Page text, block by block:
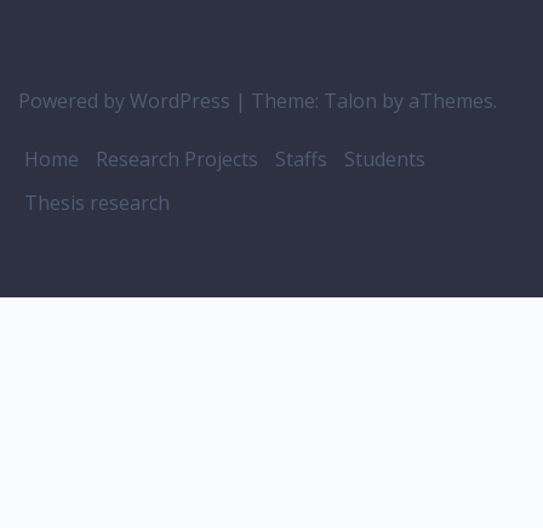
Powered by WordPress | Theme: Talon by aThemes.
Home Research Projects Staffs
Students
Thesis research